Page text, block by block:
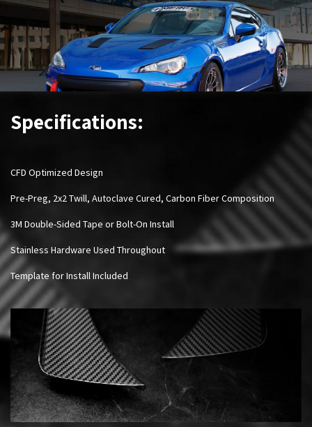
Specifications:
CFD Optimized Design
Pre-Preg, 2x2 Twill, Autoclave Cured, Carbon Fiber Composition
3M Double-Sided Tape or Bolt-On Install
Stainless Hardware Used Throughout
Template for Install Included